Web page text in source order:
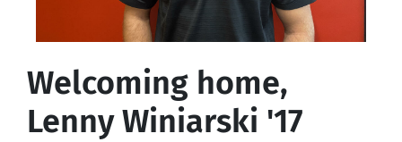
Welcoming home,
Lenny Winiarski '17